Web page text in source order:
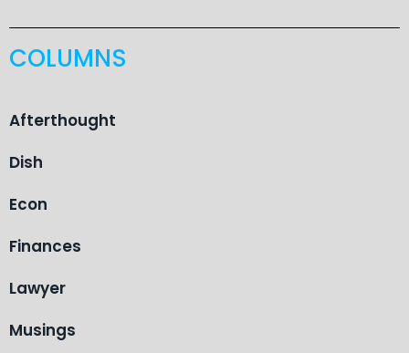
COLUMNS
Afterthought
Dish
Econ
Finances
Lawyer
Musings